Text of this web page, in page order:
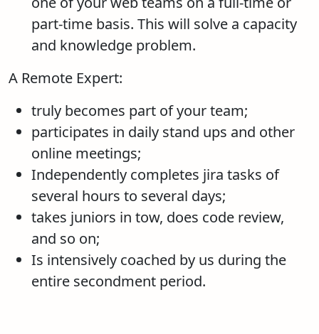
part-time basis. This will solve a capacity
and knowledge problem.
A Remote Expert:
truly becomes part of your team;
participates in daily stand ups and other
online meetings;
Independently completes jira tasks of
several hours to several days;
takes juniors in tow, does code review,
and so on;
Is intensively coached by us during the
entire secondment period.